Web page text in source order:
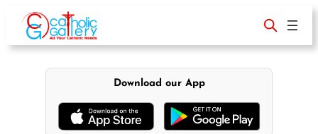
content
Download our App